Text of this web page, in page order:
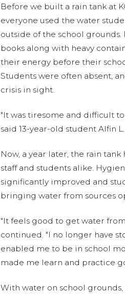
Before we built a rain tank at
everyone used the water
outside of the school
books along with heavy
their energy before their
Students were often absent,
crisis in sight.
"It was tiresome and difficult
said 13-year-old student Alfin L.
Now, a year later, the rain
staff and students alike.
significantly improved and
bringing water from sources
"It feels good to get water
continued. "I no longer have
enabled me to be in school
made me learn and practice
With water on school